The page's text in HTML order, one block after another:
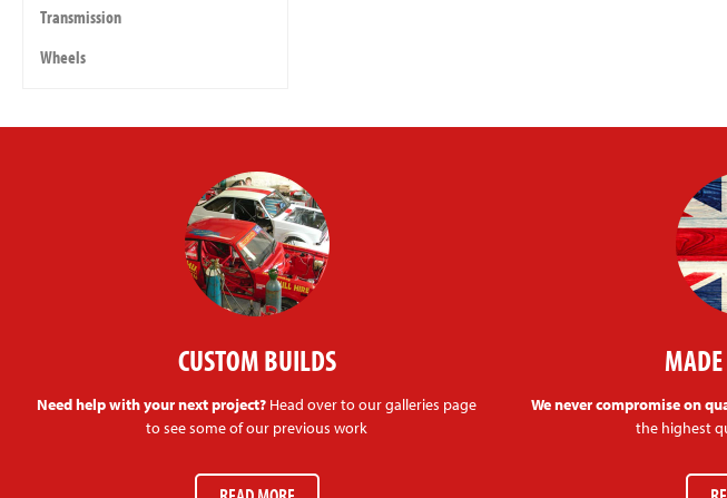
Transmission
Wheels
CUSTOM BUILDS
Need help with your next project? Head over to our galleries page
to see some of our previous work
We never compromise on
the highest